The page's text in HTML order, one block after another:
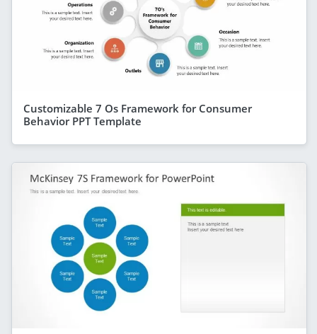
Customizable 7 Os Framework for Consumer
Behavior PPT Template